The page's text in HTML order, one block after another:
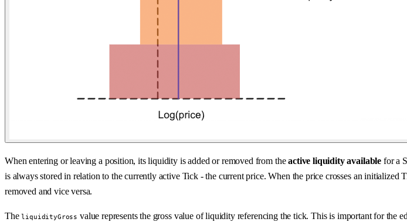
When entering or leaving a position, its liquidity is added or removed from theactive liquidity available for a
is always stored in relation to the currently active Tick - the current price. When the price crosses an
removed and vice versa.
TheliquidityGross value represents the gross value of liquidity referencing the tick. This is important for the